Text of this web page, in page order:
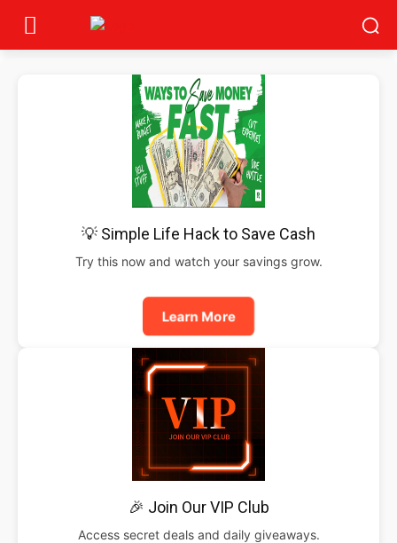
💡 Simple Life Hack to Save Cash
Try this now and watch your savings grow.
Learn More
🎉 Join Our VIP Club
Access secret deals and daily giveaways.